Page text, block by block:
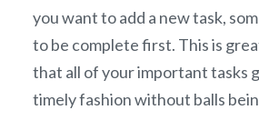
you want to add a new task,
to be complete first. This is
that all of your important tasks
timely fashion without balls